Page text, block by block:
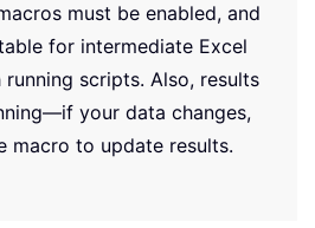
must be enabled, and
for intermediate Excel
scripts. Also, results
your data changes,
macro to update results.